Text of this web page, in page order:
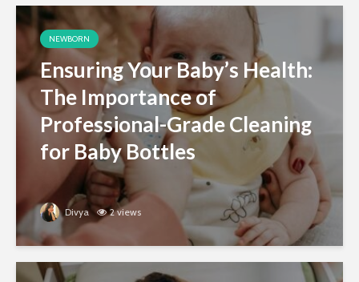
NEWBORN
Ensuring Your Baby’s Health:
The Importance of
Professional-Grade Cleaning
for Baby Bottles
Divya 2 views